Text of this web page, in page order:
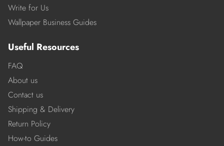
Write for Us
Wallpaper Business Guides
Useful Resources
FAQ
About us
Contact us
Shipping & Delivery
Return Policy
How-to Guides